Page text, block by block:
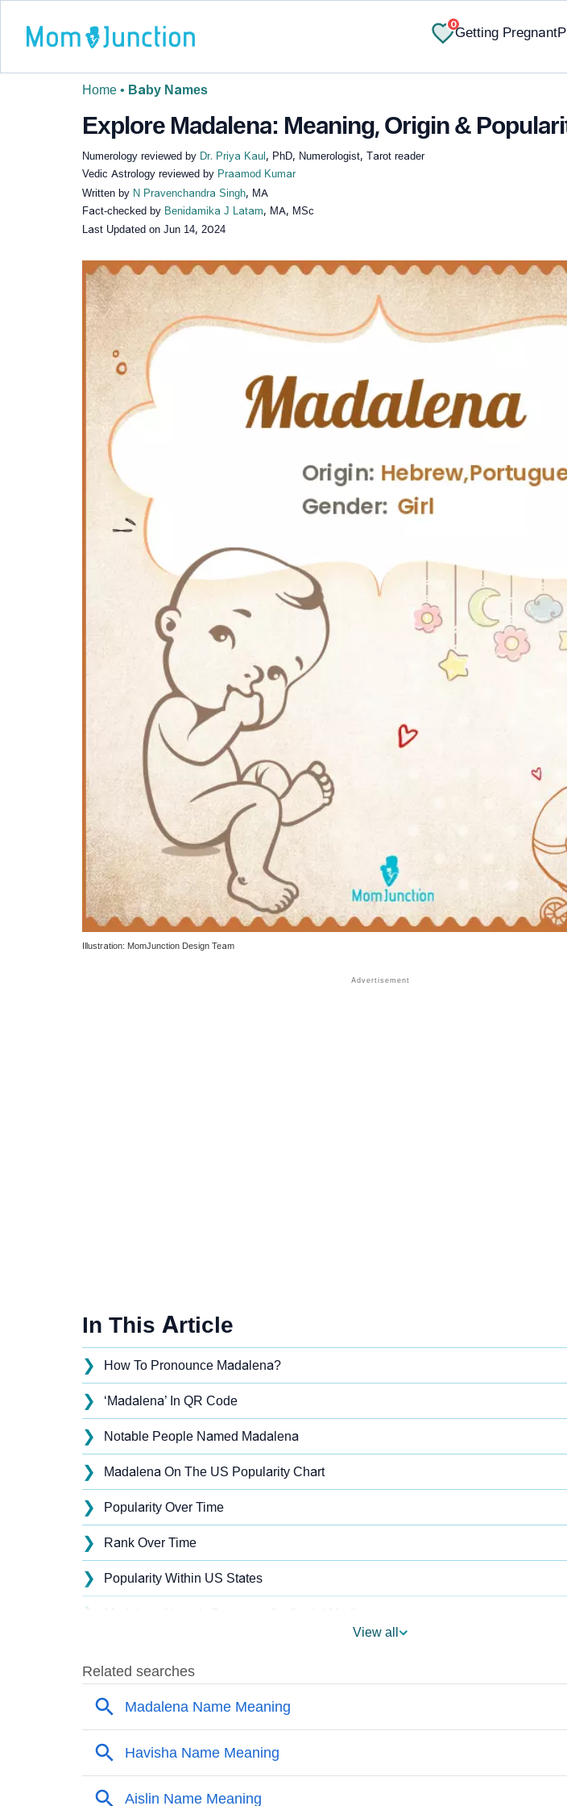
0
Getting Pregnant
Home • Baby Names
Explore Madalena: Meaning, Origin &
Numerology reviewed by Dr. Priya Kaul , PhD, Numerologist, Tarot reader
Vedic Astrology reviewed by Praamod Kumar
Written by N Pravenchandra Singh, MA
Fact-checked by Benidamika J Latam, MA, MSc
Last Updated on Jun 14, 2024
Illustration: MomJunction Design Team
In This Article
❯ How To Pronounce Madalena?
❯ ‘Madalena’ In QR Code
❯ Notable People Named Madalena
❯ Madalena On The US Popularity Chart
❯ Popularity Over Time
❯ Rank Over Time
❯ Popularity Within US States
❯
❯ Names With Similar Sound As Madalena
Popular Sibling Names For Madalena
❯ Other Popular Names Beginning With M
❯ Names With Similar Meaning As Madalena
View all